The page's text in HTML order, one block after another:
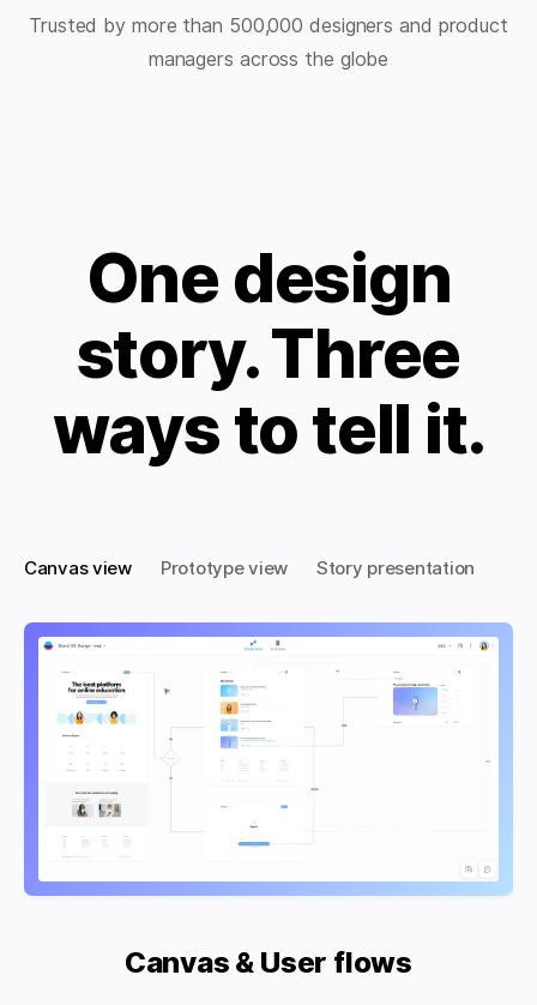
Trusted by more than 500,000 designers and product
managers across the globe
One design
story. Three
ways to tell it.
Canvas view Prototype view Story presentation
Canvas & User flows